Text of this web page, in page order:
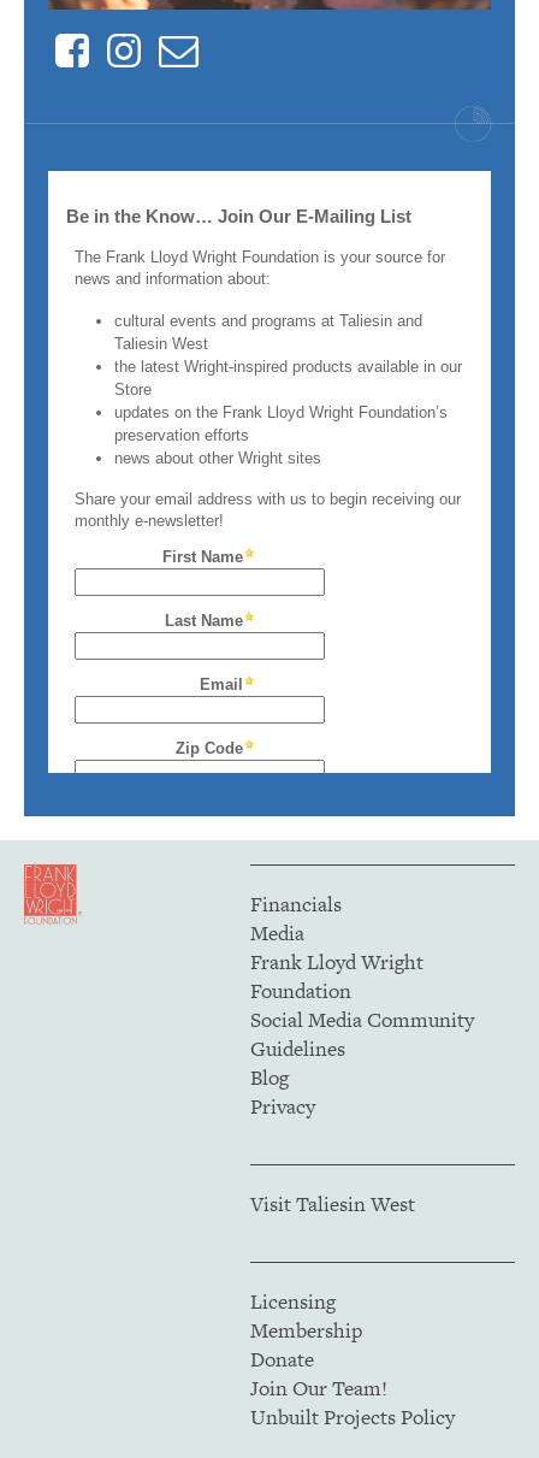
FacebookInstagram
Contact
Financials
Media
Frank Lloyd Wright
Foundation
Social Media Community
Guidelines
Blog
Privacy
Visit Taliesin West
Licensing
Membership
Donate
Join Our Team!
Unbuilt Projects Policy